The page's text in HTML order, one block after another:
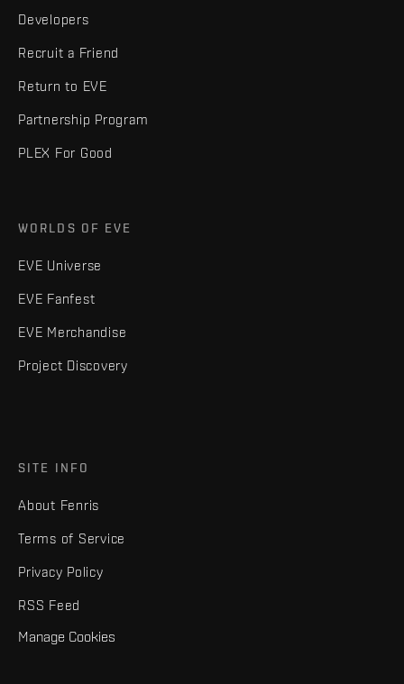
Developers
Recruit a Friend
Return to EVE
Partnership Program
PLEX For Good
WORLDS OF EVE
EVE Universe
EVE Fanfest
EVE Merchandise
Project Discovery
SITE INFO
About Fenris
Terms of Service
Privacy Policy
RSS Feed
Manage Cookies